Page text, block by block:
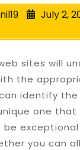
July 2,
sites will
the
identify the
one that
you can